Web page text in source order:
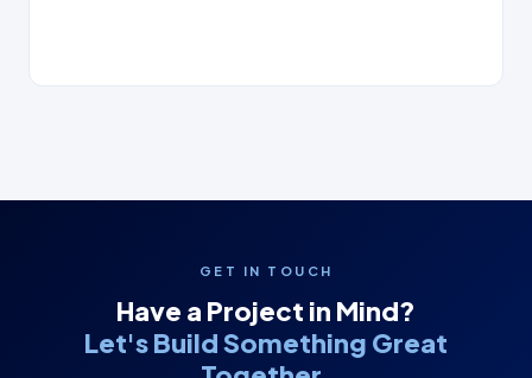
GET IN TOUCH
Have a Project in Mind?
Let's Build Something Great